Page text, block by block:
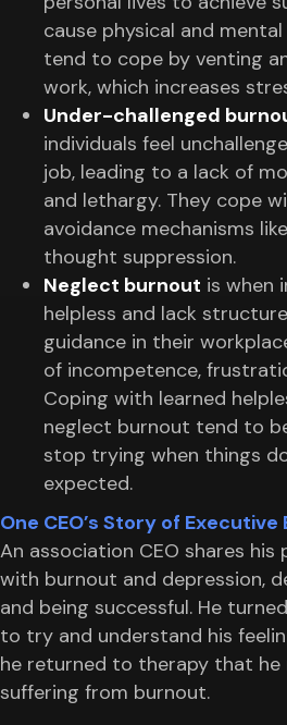
cause physical and
tend to cope by venting
work, which increases
Under-challenged
individuals feel
job, leading to a lack of
and lethargy. They cope
avoidance mechanisms
thought suppression.
Neglect burnout is when
helpless and lack
guidance in their
of incompetence,
Coping with learned
neglect burnout tend to
stop trying when things
expected.
One CEO’s Story of
An association CEO shares his
with burnout and depression,
and being successful. He
to try and understand his
he returned to therapy that he
suffering from burnout.